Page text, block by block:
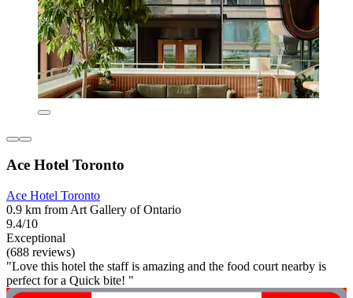
Ace Hotel Toronto
Ace Hotel Toronto
0.9 km from Art Gallery of Ontario
9.4/10
Exceptional
(688 reviews)
"Love this hotel the staff is amazing and the food court nearby is
perfect for a Quick bite! "